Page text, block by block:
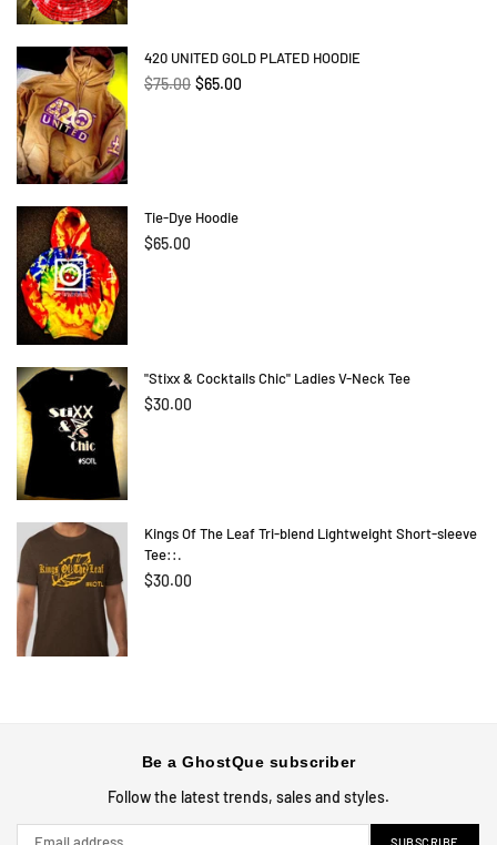
420 UNITED GOLD PLATED HOODIE
Regular
$75.00 $65.00
Tie-Dye Hoodie
$65.00
"Stixx & Cocktails Chic" Ladies V-Neck Tee
Regular
$30.00
Kings Of The Leaf Tri-blend Lightweight Short-sleeve
Tee::.
$30.00
Be a GhostQue subscriber
Follow the latest trends, sales and styles.